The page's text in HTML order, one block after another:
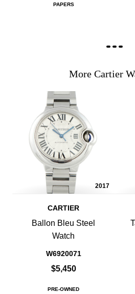
PAPERS
More Cartier
2017
CARTIER
Ballon Bleu Steel
Watch
W6920071
$5,450
PRE-OWNED